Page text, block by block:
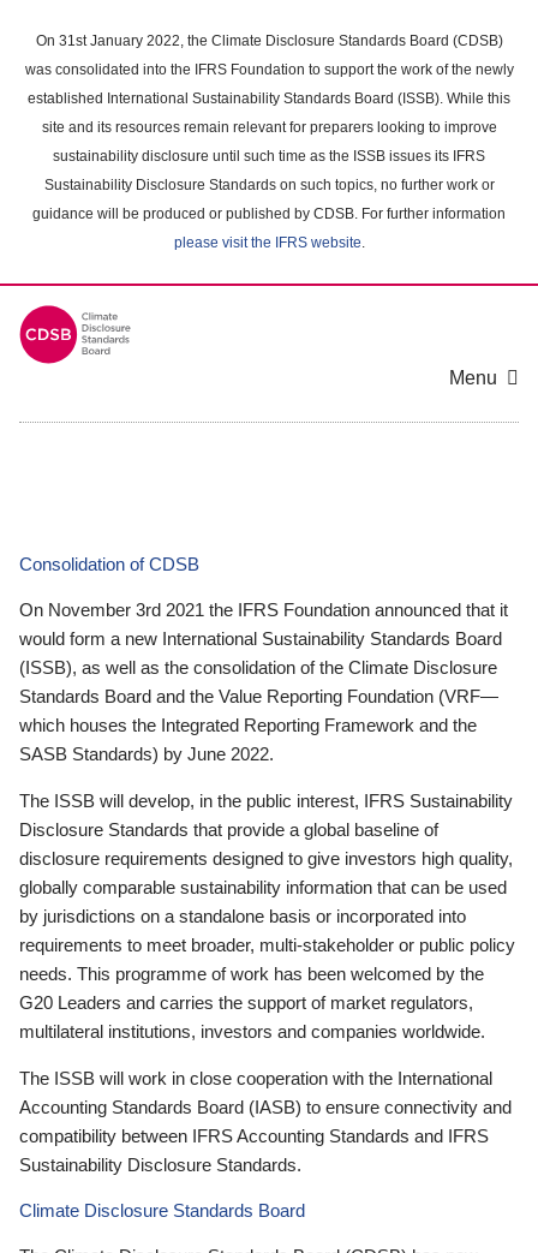
main
content
On 31st January 2022, the Climate Disclosure Standards Board (CDSB)
was consolidated into the IFRS Foundation to support the work of the newly
established International Sustainability Standards Board (ISSB). While this
site and its resources remain relevant for preparers looking to improve
sustainability disclosure until such time as the ISSB issues its IFRS
Sustainability Disclosure Standards on such topics, no further work or
guidance will be produced or published by CDSB. For further information
please visit the IFRS website.
Menu
Consolidation of CDSB
On November 3rd 2021 the IFRS Foundation announced that it
would form a new International Sustainability Standards Board
(ISSB), as well as the consolidation of the Climate Disclosure
Standards Board and the Value Reporting Foundation (VRF—
which houses the Integrated Reporting Framework and the
SASB Standards) by June 2022.
The ISSB will develop, in the public interest, IFRS Sustainability
Disclosure Standards that provide a global baseline of
disclosure requirements designed to give investors high quality,
globally comparable sustainability information that can be used
by jurisdictions on a standalone basis or incorporated into
requirements to meet broader, multi-stakeholder or public policy
needs. This programme of work has been welcomed by the
G20 Leaders and carries the support of market regulators,
multilateral institutions, investors and companies worldwide.
The ISSB will work in close cooperation with the International
Accounting Standards Board (IASB) to ensure connectivity and
compatibility between IFRS Accounting Standards and IFRS
Sustainability Disclosure Standards.
Climate Disclosure Standards Board